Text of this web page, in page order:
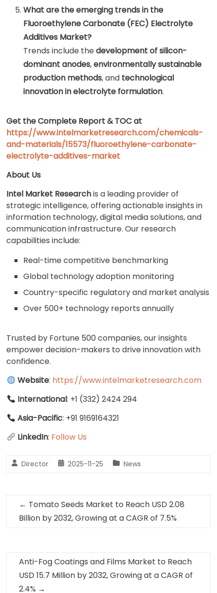
What are the emerging trends in the
Fluoroethylene Carbonate (FEC) Electrolyte
Additives Market?
Trends include thedevelopment of silicon-
dominant anodes,environmentally sustainable
production methods, and technological
innovation in electrolyte formulation.
Get the Complete Report & TOC at
https://www.intelmarketresearch.com/chemicals-
and-materials/15573/fluoroethylene-carbonate-
electrolyte-additives-market
About Us
Intel Market Researchis a leading provider of
strategic intelligence, offering actionable insights in
information technology, digital media solutions, and
communication infrastructure. Our research
capabilities include:
Real-time competitive benchmarking
Global technology adoption monitoring
Country-specific regulatory and market analysis
Over 500+ technology reports annually
Trusted by Fortune 500 companies, our insights
empower decision-makers to drive innovation with
confidence.
Website: https://www.intelmarketresearch.com
International: +1 (332) 2424 294
Asia-Pacific: +91 9169164321
LinkedIn: Follow Us
Director 2025-11-25 News
← Tomato Seeds Market to Reach USD 2.08
Billion by 2032, Growing at a CAGR of 7.5%
Anti-Fog Coatings and Films Market to Reach
USD 15.7 Million by 2032, Growing at a CAGR of
2.4% →